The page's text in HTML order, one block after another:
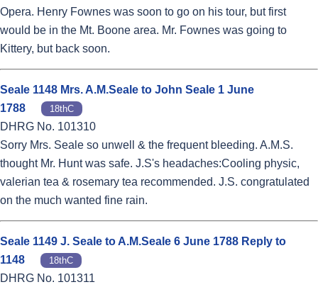
Opera. Henry Fownes was soon to go on his tour, but first
would be in the Mt. Boone area. Mr. Fownes was going to
Kittery, but back soon.
Seale 1148 Mrs. A.M.Seale to John Seale 1 June
1788
18thC
DHRG No. 101310
Sorry Mrs. Seale so unwell & the frequent bleeding. A.M.S.
thought Mr. Hunt was safe. J.S's headaches:Cooling physic,
valerian tea & rosemary tea recommended. J.S. congratulated
on the much wanted fine rain.
Seale 1149 J. Seale to A.M.Seale 6 June 1788 Reply to
1148
18thC
DHRG No. 101311